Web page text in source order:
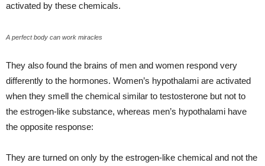
activated by these chemicals.
A perfect body can work miracles
They also found the brains of men and women respond very
differently to the hormones. Women’s hypothalami are activated
when they smell the chemical similar to testosterone but not to
the estrogen-like substance, whereas men’s hypothalami have
the opposite response:
They are turned on only by the estrogen-like chemical and not the